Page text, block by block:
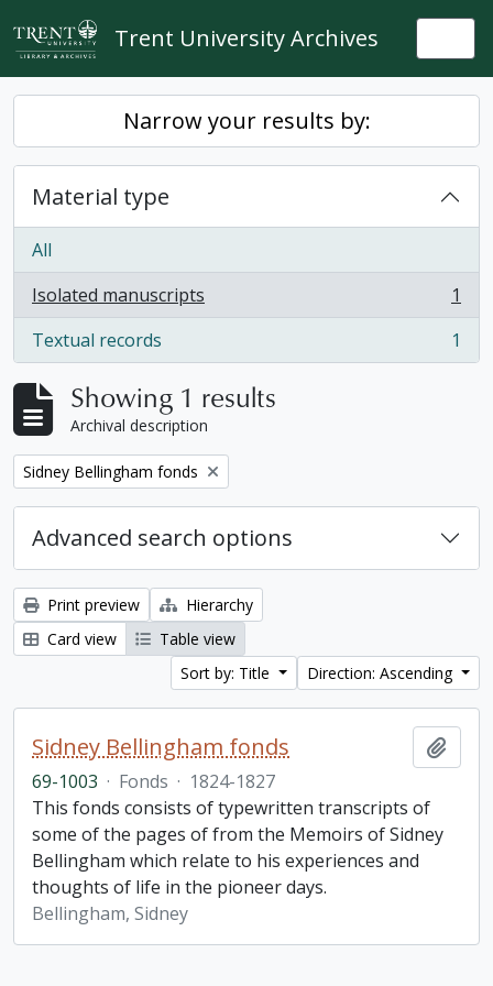
Skip to main content
Trent University Archives
Narrow your results by:
Material type
All
Isolated manuscripts
, 1 results
1
Textual records
, 1 results 1
Showing 1 results
Archival description
Remove filter:
Sidney Bellingham fonds
Advanced search options
Print preview
Hierarchy
Card view
Table view
Sort by: Title
Direction: Ascending
Sidney Bellingham fonds
69-1003 · Fonds · 1824-1827
This fonds consists of typewritten transcripts of
some of the pages of from the Memoirs of Sidney
Bellingham which relate to his experiences and
thoughts of life in the pioneer days.
Bellingham, Sidney